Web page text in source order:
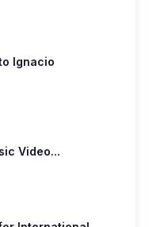
Ignacio
Video...